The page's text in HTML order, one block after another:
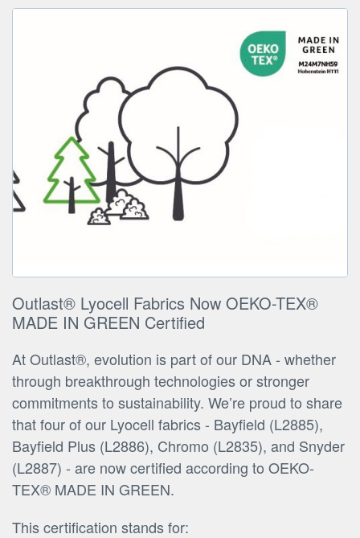
Outlast® Lyocell Fabrics Now OEKO-TEX®
MADE IN GREEN Certified
At Outlast®, evolution is part of our DNA - whether
through breakthrough technologies or stronger
commitments to sustainability. We’re proud to share
that four of our Lyocell fabrics - Bayfield (L2885),
Bayfield Plus (L2886), Chromo (L2835), and Snyder
(L2887) - are now certified according to OEKO-
TEX® MADE IN GREEN.
This certification stands for: